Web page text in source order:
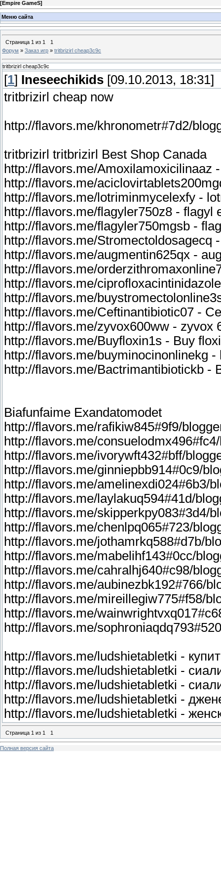
[Empire GameS]
Меню сайта
Страница 1 из 1
1
Форум » Заказ игр » tritbrizirl cheap3c9c
tritbrizirl cheap3c9c
[1] Ineseechikids [09.10.2013, 18:31]
tritbrizirl cheap now
tritbrizirl tritbrizirl Best Shop Canada
http://flavors.me/Amoxilamoxicilinaaz
http://flavors.me/
http://flavors.me/lotriminmycelexfy -
http://flavors.me/flagyler750z8 - flagyl
http://flavors.me/flagyler750mgsb -
http://flavors.me/Stromectoldosagecq
http://flavors.me/augmentin625qx -
http://flavors.me/
http://flavors.me/
http://flavors.me/
http://flavors.me/Ceftinantibiotic07 -
http://flavors.me/zyvox600ww - zyvox
http://flavors.me/Buyfloxin1s - Buy
http://flavors.me/buyminocinonlinekg
http://flavors.me/Bactrimantibiotickb -
Biafunfaime Exandatomodet
http://flavors.me/ludshietabletki -
http://flavors.me/ludshietabletki -
http://flavors.me/ludshietabletki -
http://flavors.me/ludshietabletki -
http://flavors.me/ludshietabletki -
Страница 1 из 1 1
Полная версия сайта